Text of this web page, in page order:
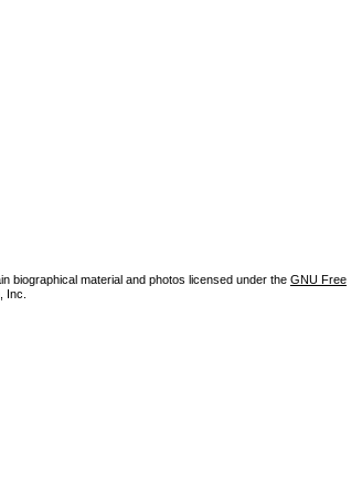
biographical material and photos licensed under the GNU Free
Inc.